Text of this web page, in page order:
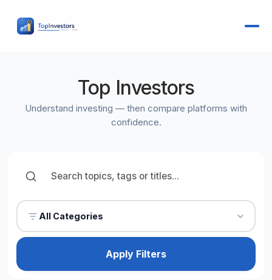
Top Investors
Understand investing — then compare platforms with
confidence.
All Categories
Apply Filters